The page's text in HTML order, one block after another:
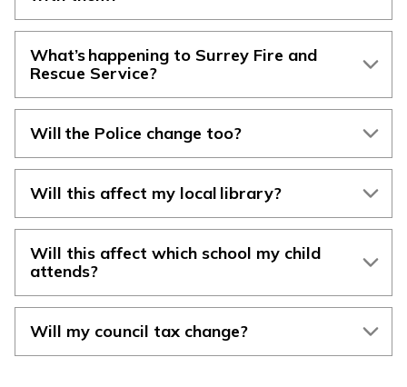
What’s happening to Surrey Fire and
Rescue Service?
Will the Police change too?
Will this affect my local library?
Will this affect which school my child
attends?
Will my council tax change?